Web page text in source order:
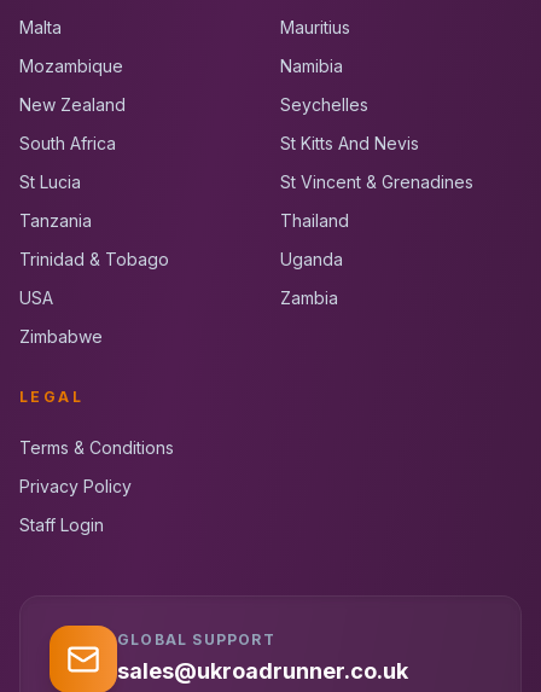
Malta
Mauritius
Mozambique
Namibia
New Zealand
Seychelles
South Africa
St Kitts And Nevis
St Lucia
St Vincent & Grenadines
Tanzania
Thailand
Trinidad & Tobago
Uganda
USA
Zambia
Zimbabwe
LEGAL
Terms & Conditions
Privacy Policy
Staff Login
GLOBAL SUPPORT
sales@ukroadrunner.co.uk
UK RoadRunner
Typically replies instantly